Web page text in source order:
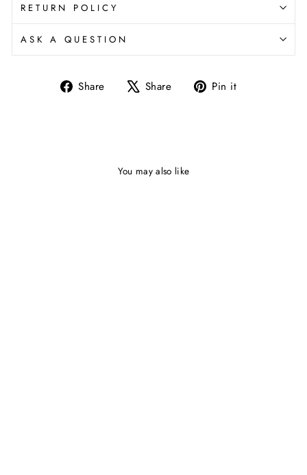
RETURN POLICY
ASK A QUESTION
Share Share Pin it
You may also like